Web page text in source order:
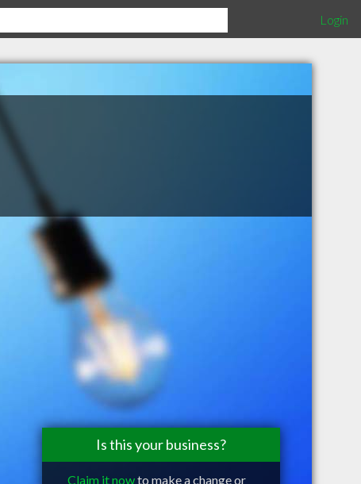
Login
Is this your business?
Claim it nowto make a change or